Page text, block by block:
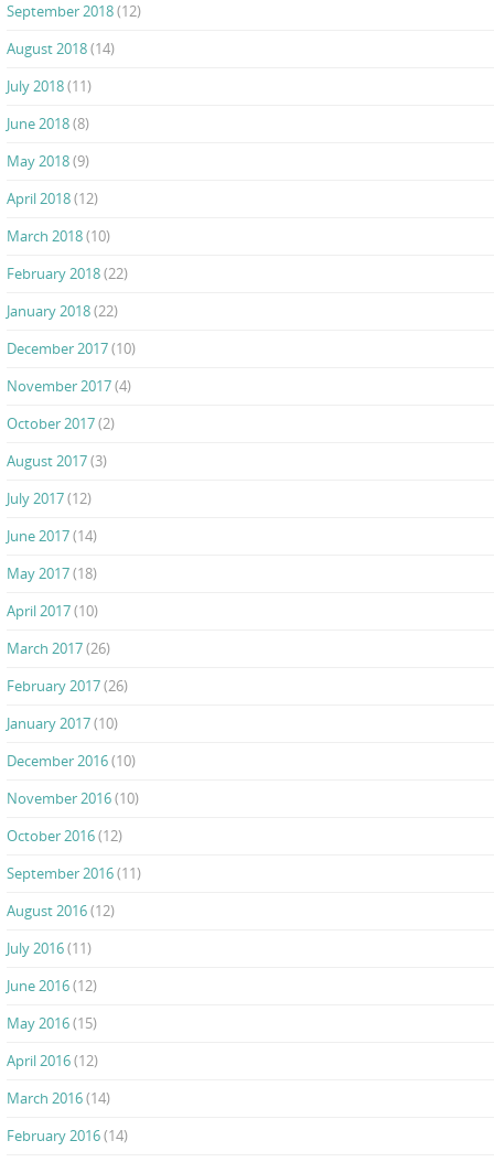
September 2018(12)
August 2018(14)
July 2018(11)
June 2018(8)
May 2018(9)
April 2018(12)
March 2018(10)
February 2018(22)
January 2018(22)
December 2017(10)
November 2017(4)
October 2017(2)
August 2017(3)
July 2017(12)
June 2017(14)
May 2017(18)
April 2017(10)
March 2017(26)
February 2017(26)
January 2017(10)
December 2016(10)
November 2016(10)
October 2016(12)
September 2016(11)
August 2016(12)
July 2016(11)
June 2016(12)
May 2016(15)
April 2016(12)
March 2016(14)
February 2016(14)